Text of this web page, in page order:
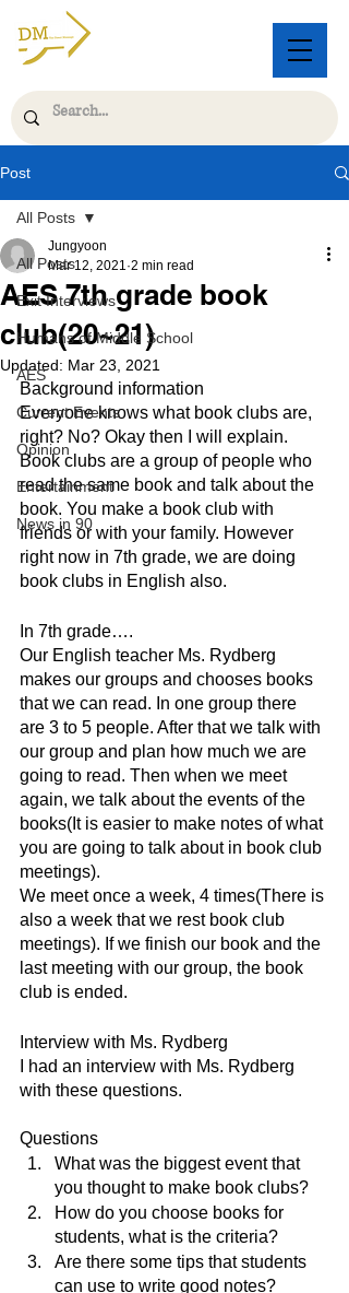
Post
All Posts
Exit Interviews
Humans of Middle School
AES
Current Events
Opinion
Entertainment
News in 90
All Posts
AES 7th grade book
club(20~21)
Jungyoon
Mar 12, 2021 2 min read
Updated: Mar 23, 2021
Background information
Everyone knows what book clubs are,
right? No? Okay then I will explain.
Book clubs are a group of people who
read the same book and talk about the
book. You make a book club with
friends or with your family. However
right now in 7th grade, we are doing
book clubs in English also.
In 7th grade….
Our English teacher Ms. Rydberg
makes our groups and chooses books
that we can read. In one group there
are 3 to 5 people. After that we talk with
our group and plan how much we are
going to read. Then when we meet
again, we talk about the events of the
books(It is easier to make notes of what
you are going to talk about in book club
meetings).
We meet once a week, 4 times(There is
also a week that we rest book club
meetings). If we finish our book and the
last meeting with our group, the book
club is ended.
Interview with Ms. Rydberg
I had an interview with Ms. Rydberg
with these questions.
Questions
What was the biggest event that
you thought to make book clubs?
How do you choose books for
students, what is the criteria?
Are there some tips that students
can use to write good notes?